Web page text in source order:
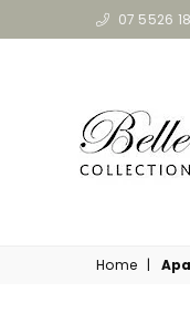
07 5526
Home |